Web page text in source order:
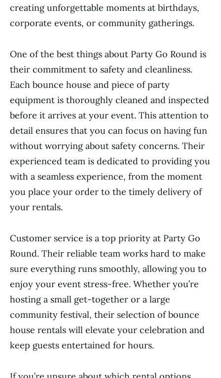
creating unforgettable moments at birthdays,
corporate events, or community gatherings.
One of the best things about Party Go Round is
their commitment to safety and cleanliness.
Each bounce house and piece of party
equipment is thoroughly cleaned and inspected
before it arrives at your event. This attention to
detail ensures that you can focus on having fun
without worrying about safety concerns. Their
experienced team is dedicated to providing you
with a seamless experience, from the moment
you place your order to the timely delivery of
your rentals.
Customer service is a top priority at Party Go
Round. Their reliable team works hard to make
sure everything runs smoothly, allowing you to
enjoy your event stress-free. Whether you’re
hosting a small get-together or a large
community festival, their selection of bounce
house rentals will elevate your celebration and
keep guests entertained for hours.